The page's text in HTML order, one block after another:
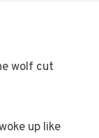
wolf cut
up like